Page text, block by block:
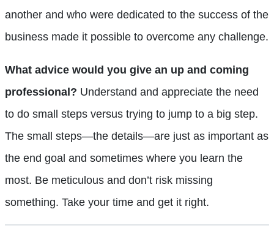
another and who were dedicated to the success of the
business made it possible to overcome any challenge.
What advice would you give an up and coming
professional? Understand and appreciate the need
to do small steps versus trying to jump to a big step.
The small steps—the details—are just as important as
the end goal and sometimes where you learn the
most. Be meticulous and don’t risk missing
something. Take your time and get it right.